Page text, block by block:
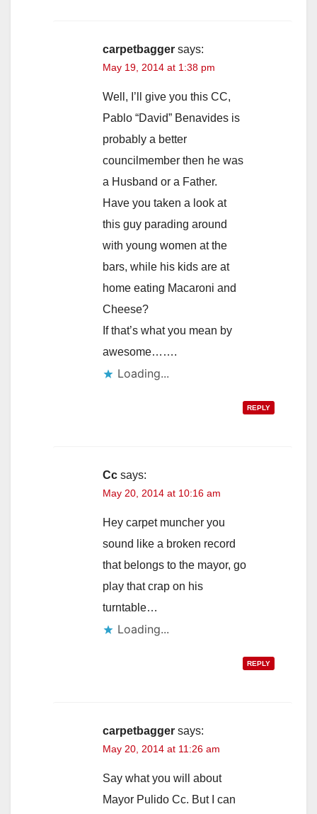
carpetbagger says:
May 19, 2014 at 1:38 pm
Well, I’ll give you this CC,
Pablo “David” Benavides is
probably a better
councilmember then he was
a Husband or a Father.
Have you taken a look at
this guy parading around
with young women at the
bars, while his kids are at
home eating Macaroni and
Cheese?
If that’s what you mean by
awesome…….
Loading...
REPLY
Cc says:
May 20, 2014 at 10:16 am
Hey carpet muncher you
sound like a broken record
that belongs to the mayor, go
play that crap on his
turntable…
Loading...
REPLY
carpetbagger says:
May 20, 2014 at 11:26 am
Say what you will about
Mayor Pulido Cc. But I can